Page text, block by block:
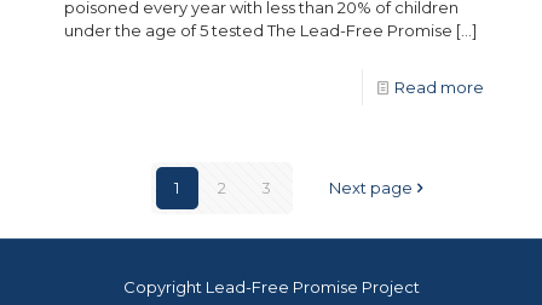
poisoned every year with less than 20% of children
under the age of 5 tested The Lead-Free Promise […]
Read more
1 2 3 Next page
Copyright Lead-Free Promise Project